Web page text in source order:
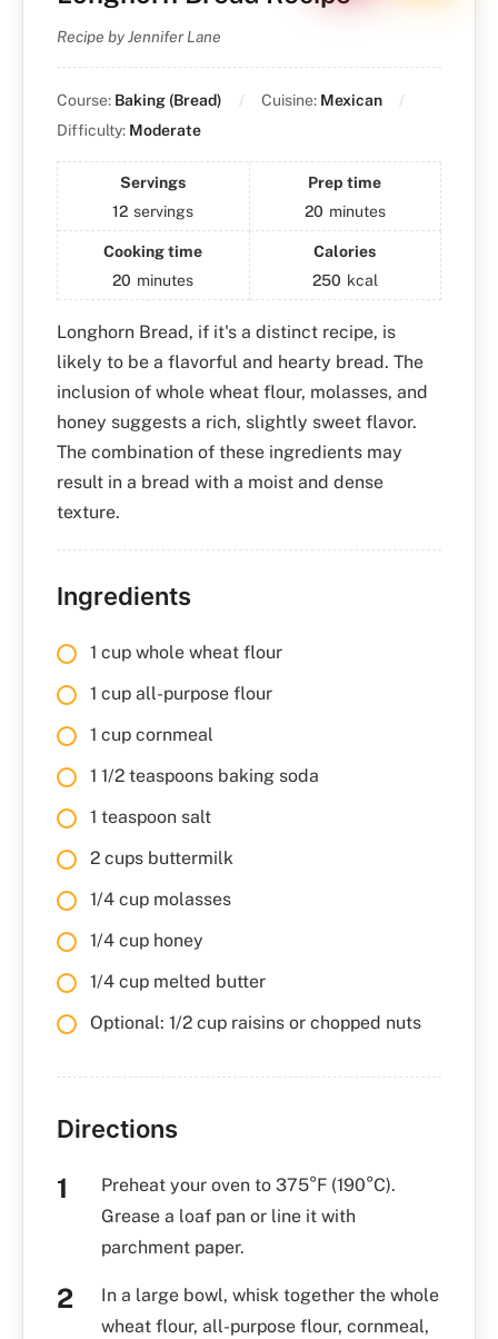
Recipe by Jennifer Lane
Course: Baking (Bread) Cuisine: Mexican
Difficulty: Moderate
Servings
12 servings
Prep time
20 minutes
Cooking time
20 minutes
Calories
250 kcal
Longhorn Bread, if it's a distinct recipe, is
likely to be a flavorful and hearty bread. The
inclusion of whole wheat flour, molasses, and
honey suggests a rich, slightly sweet flavor.
The combination of these ingredients may
result in a bread with a moist and dense
texture.
Ingredients
1 cup whole wheat flour
1 cup all-purpose flour
1 cup cornmeal
1 1/2 teaspoons baking soda
1 teaspoon salt
2 cups buttermilk
1/4 cup molasses
1/4 cup honey
1/4 cup melted butter
Optional: 1/2 cup raisins or chopped nuts
Directions
Preheat your oven to 375°F (190°C).
Grease a loaf pan or line it with
parchment paper.
In a large bowl, whisk together the whole
wheat flour, all-purpose flour, cornmeal,